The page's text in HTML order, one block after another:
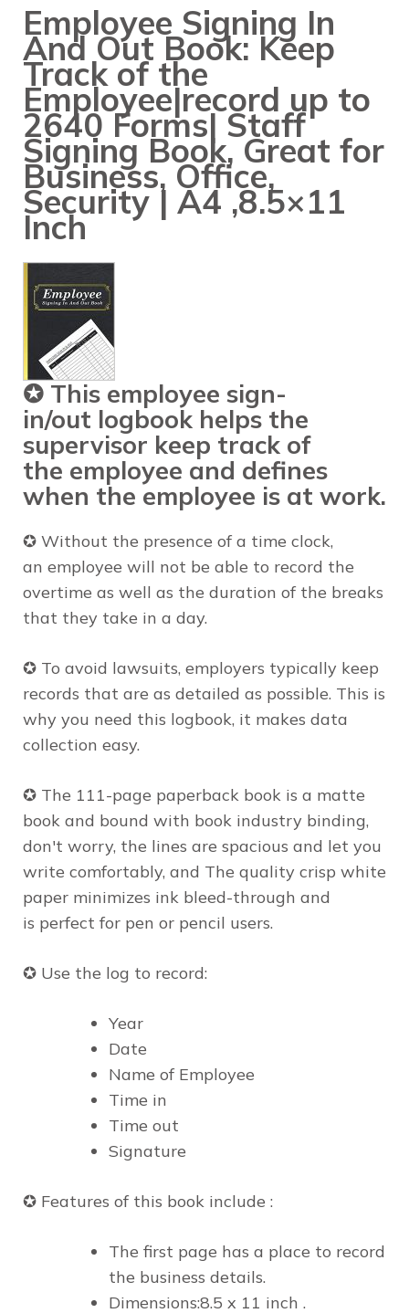
Employee Signing In
And Out Book: Keep
Track of the
Employee|record up to
2640 Forms| Staff
Signing Book, Great for
Business, Office,
Security | A4 ,8.5×11
Inch
✪ This employee sign-
in/out logbook helps the
supervisor keep track of
the employee and defines
when the employee is at work.
✪ Without the presence of a time clock,
an employee will not be able to record the
overtime as well as the duration of the breaks
that they take in a day.
✪ To avoid lawsuits, employers typically keep
records that are as detailed as possible. This is
why you need this logbook, it makes data
collection easy.
✪ The 111-page paperback book is a matte
book and bound with book industry binding,
don't worry, the lines are spacious and let you
write comfortably, and The quality crisp white
paper minimizes ink bleed-through and
is perfect for pen or pencil users.
✪ Use the log to record:
Year
Date
Name of Employee
Time in
Time out
Signature
✪ Features of this book include :
The first page has a place to record
the business details.
Dimensions:8.5 x 11 inch .